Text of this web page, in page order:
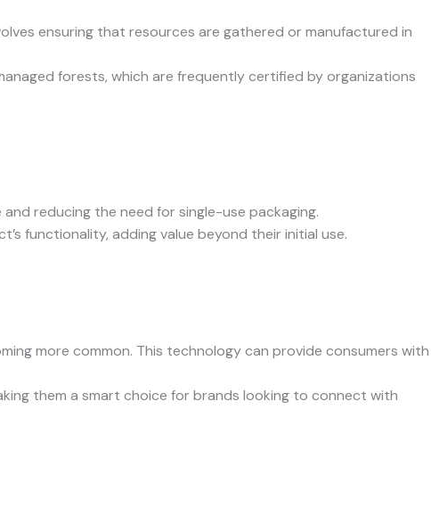
ensuring that resources are gathered or manufactured in
forests, which are frequently certified by organizations
reducing the need for single-use packaging.
functionality, adding value beyond their initial use.
more common. This technology can provide consumers with
them a smart choice for brands looking to connect with